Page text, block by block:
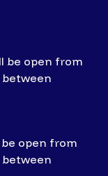
be open from
between
open from
between